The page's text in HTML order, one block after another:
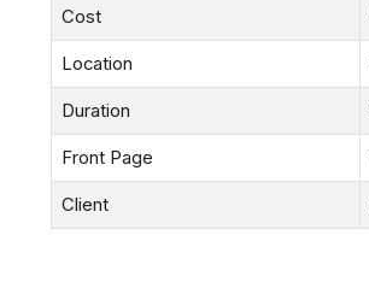
Cost
Location
Duration
Front Page
Client